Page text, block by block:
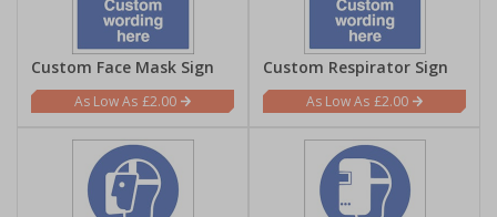
Custom Face Mask Sign
£2.00
Custom Respirator Sign
£2.00